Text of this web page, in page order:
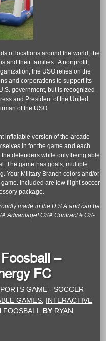
of locations around the world, the
and their families. A nonprofit,
the USO relies on the
and corporations to support its
government, but is recognized
and President of the United
of the USO.
inflatable version of the arcade
in for the game and each
defenders while only being able
The game has goals, multiple
Your Military Branch colors and/or
Included are low flight soccer
package.
made in the U.S.A and can be
Advantage! GSA Contract # GS-
–
FC
GAME - SOCCER
GAMES, INTERACTIVE
BY RYAN